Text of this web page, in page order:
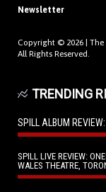
Newsletter
Copyright © 2026 | The
All Rights Reserved.
TRENDING
SPILL ALBUM
SPILL LIVE REVIEW:
WALES THEATRE,